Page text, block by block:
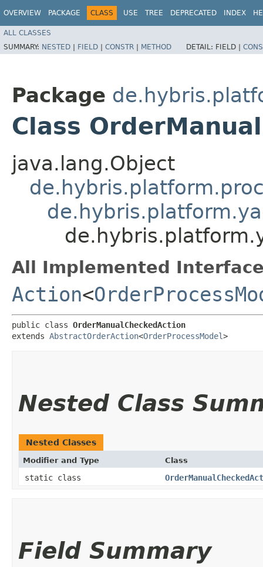
OVERVIEW PACKAGE CLASS USE TREE DEPRECATED INDEX
ALL CLASSES
SUMMARY: NESTED | FIELD | CONSTR | METHOD DETAIL: FIELD |
Package
Class
java.lang.Object
All Implemented
Action<
public class OrderManualCheckedAction
extends AbstractOrderAction<OrderProcessModel>
Nested Class
Nested Classes
Modifier and Type Class
static class
Field Summary